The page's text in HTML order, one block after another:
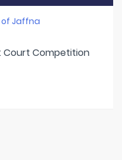
of Jaffna
Court Competition